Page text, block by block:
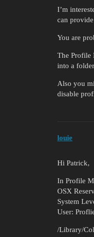
I’m
can
You are
The Profile
into a
Also you
disable
louie
Hi Patrick,
In Profile
OSX
System
User:
/Library/